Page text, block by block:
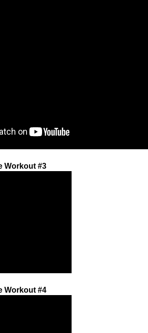
Workout #3
Workout #4